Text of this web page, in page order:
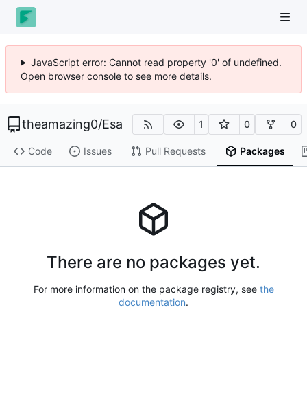
JavaScript error: Cannot read property '0' of undefined.
Open browser console to see more details.
theamazing0/Esa 1 0 0
Code Issues Pull Requests Packages
There are no packages yet.
For more information on the package registry, see the
documentation.